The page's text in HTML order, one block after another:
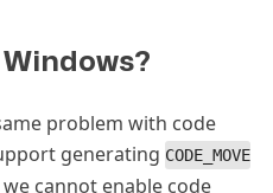
problem with code
generating CODE_MOVE
cannot enable code